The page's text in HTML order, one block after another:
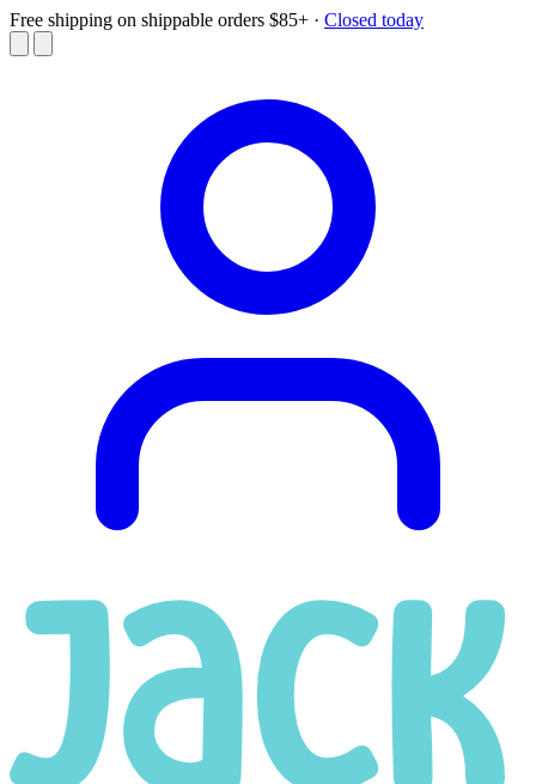
Free shipping on shippable orders $85+ · Closed today